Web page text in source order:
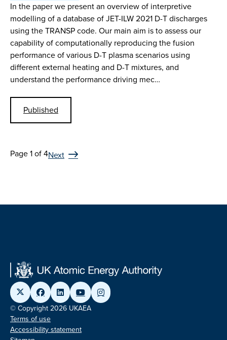
In the paper we present an overview of interpretive
modelling of a database of JET-ILW 2021 D-T discharges
using the TRANSP code. Our main aim is to assess our
capability of computationally reproducing the fusion
performance of various D-T plasma scenarios using
different external heating and D-T mixtures, and
understand the performance driving mec…
Published
Page 1 of 4Next
© Copyright 2026 UKAEA
Terms of use
Accessibility statement